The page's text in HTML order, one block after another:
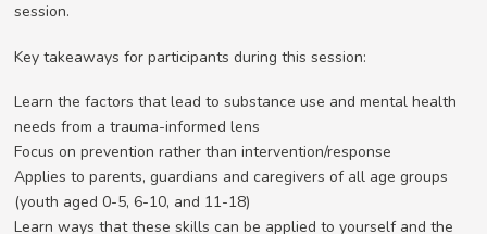
session.
Key takeaways for participants during this session:
Learn the factors that lead to substance use and mental health
needs from a trauma-informed lens
Focus on prevention rather than intervention/response
Applies to parents, guardians and caregivers of all age groups
(youth aged 0-5, 6-10, and 11-18)
Learn ways that these skills can be applied to yourself and the